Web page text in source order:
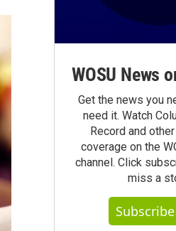
WOSU News
Get the news you
need it. Watch
Record and
coverage on the
channel. Click
miss a